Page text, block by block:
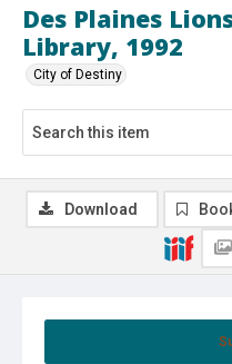
Des Plaines
Library, 1992
City of Destiny
Download